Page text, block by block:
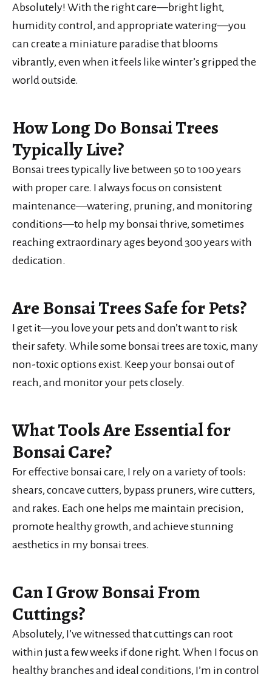
Absolutely! With the right care—bright light,
humidity control, and appropriate watering—you
can create a miniature paradise that blooms
vibrantly, even when it feels like winter’s gripped the
world outside.
How Long Do Bonsai Trees
Typically Live?
Bonsai trees typically live between 50 to 100 years
with proper care. I always focus on consistent
maintenance—watering, pruning, and monitoring
conditions—to help my bonsai thrive, sometimes
reaching extraordinary ages beyond 300 years with
dedication.
Are Bonsai Trees Safe for Pets?
I get it—you love your pets and don’t want to risk
their safety. While some bonsai trees are toxic, many
non-toxic options exist. Keep your bonsai out of
reach, and monitor your pets closely.
What Tools Are Essential for
Bonsai Care?
For effective bonsai care, I rely on a variety of tools:
shears, concave cutters, bypass pruners, wire cutters,
and rakes. Each one helps me maintain precision,
promote healthy growth, and achieve stunning
aesthetics in my bonsai trees.
Can I Grow Bonsai From
Cuttings?
Absolutely, I’ve witnessed that cuttings can root
within just a few weeks if done right. When I focus on
healthy branches and ideal conditions, I’m in control